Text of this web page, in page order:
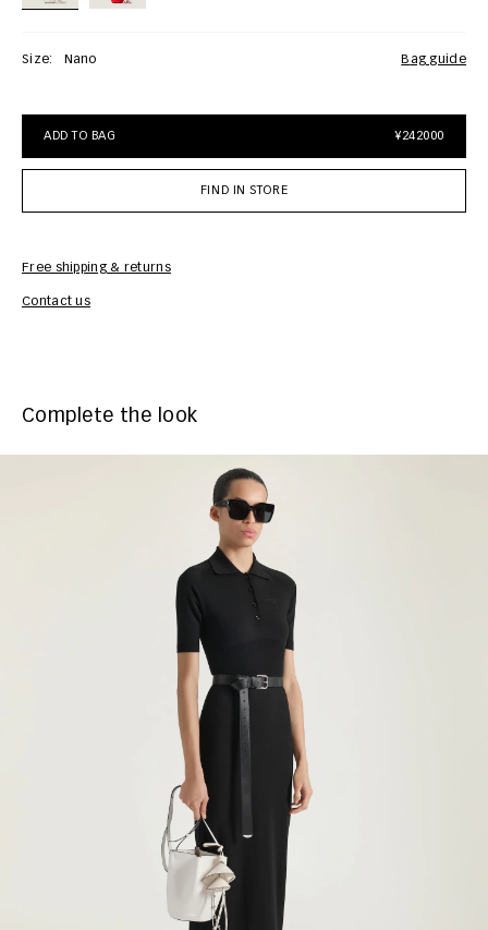
Size: Nano bag guide
ADD TO BAG ¥242000
FIND IN STORE
Free shipping & returns
Contact us
Complete the look